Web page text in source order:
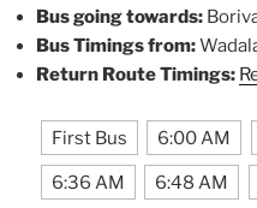
Bus going towards:
Bus Timings from:
Return Route Timings:
First Bus 6:00 AM
6:36 AM 6:48 AM